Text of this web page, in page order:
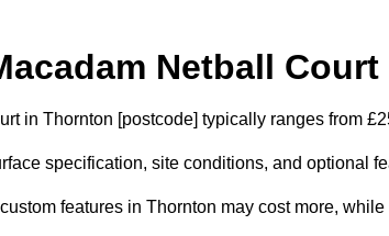
Netball
in Thornton [postcode] typically ranges from
specification, site conditions, and optional
features in Thornton may cost more,